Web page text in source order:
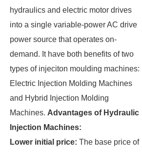
hydraulics and electric motor drives
into a single variable-power AC drive
power source that operates on-
demand. It have both benefits of two
types of injeciton moulding machines:
Electric Injection Molding Machines
and Hybrid Injection Molding
Machines. Advantages of Hydraulic
Injection Machines:
Lower initial price: The base price of